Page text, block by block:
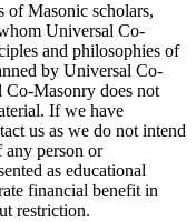
of Masonic scholars,
Universal Co-
and philosophies of
by Universal Co-
Masonry does not
If we have
us as we do not intend
person or
as educational
financial benefit in
restriction.